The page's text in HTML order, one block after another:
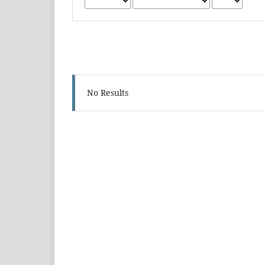
No Results